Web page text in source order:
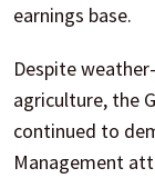
earnings base.
Despite
agriculture, the
continued to
Management